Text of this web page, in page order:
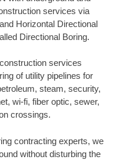
services via
Horizontal Directional
Directional Boring.
services
of utility pipelines for
steam, security,
wi-fi, fiber optic, sewer,
crossings.
contracting experts, we
without disturbing the